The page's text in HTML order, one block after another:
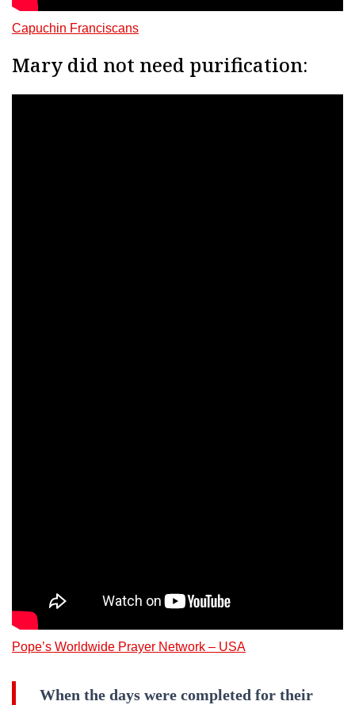
Capuchin Franciscans
Mary did not need purification:
Pope’s Worldwide Prayer Network – USA
When the days were completed for their